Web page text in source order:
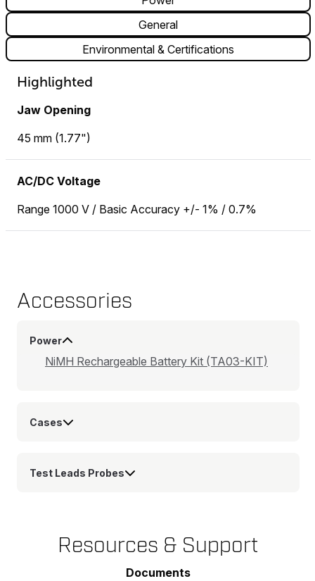
General
Environmental & Certifications
Highlighted
Jaw Opening
45 mm (1.77")
AC/DC Voltage
Range 1000 V / Basic Accuracy +/- 1% / 0.7%
Accessories
Power
NiMH Rechargeable Battery Kit (TA03-KIT)
Cases
Test Leads Probes
Resources & Support
Documents